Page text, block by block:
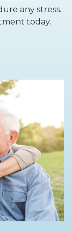
any stress.
today.